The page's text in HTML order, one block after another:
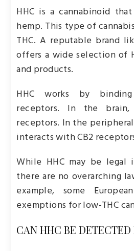
HHC is a cannabinoid
hemp. This type of
THC. A reputable brand
offers a wide selection of
and products.
HHC works by
receptors. In the
receptors. In the
interacts with CB2
While HHC may be legal
there are no overarching
example, some
exemptions for low-THC
CAN HHC BE